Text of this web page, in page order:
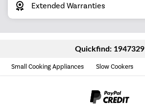
Extended Warranties
Quickfind: 1947329
Small Cooking Appliances Slow Cookers